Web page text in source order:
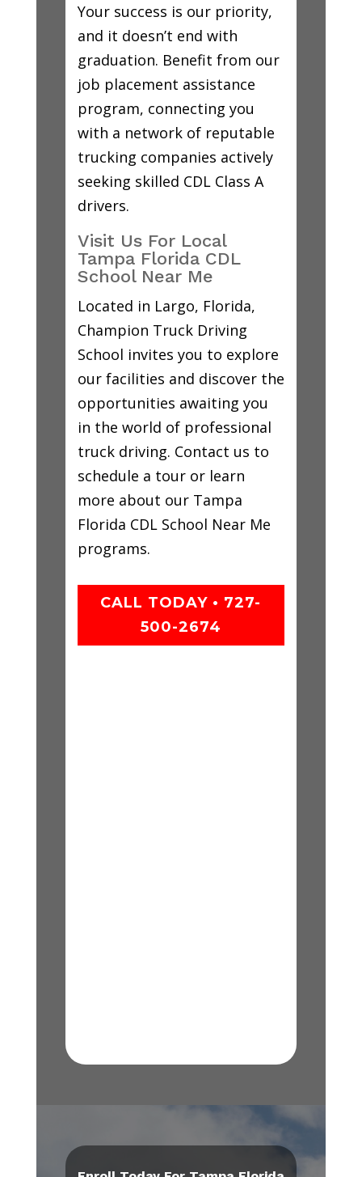
Your success is our priority,
and it doesn’t end with
graduation. Benefit from our
job placement assistance
program, connecting you
with a network of reputable
trucking companies actively
seeking skilled CDL Class A
drivers.
Visit Us For Local
Tampa Florida CDL
School Near Me
Located in Largo, Florida,
Champion Truck Driving
School invites you to explore
our facilities and discover the
opportunities awaiting you
in the world of professional
truck driving. Contact us to
schedule a tour or learn
more about our Tampa
Florida CDL School Near Me
programs.
CALL TODAY • 727-
500-2674